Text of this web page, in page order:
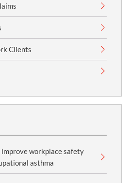
Clients
workplace safety
asthma